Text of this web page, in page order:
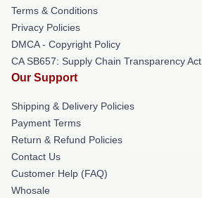
Terms & Conditions
Privacy Policies
DMCA - Copyright Policy
CA SB657: Supply Chain Transparency Act
Our Support
Shipping & Delivery Policies
Payment Terms
Return & Refund Policies
Contact Us
Customer Help (FAQ)
Whosale